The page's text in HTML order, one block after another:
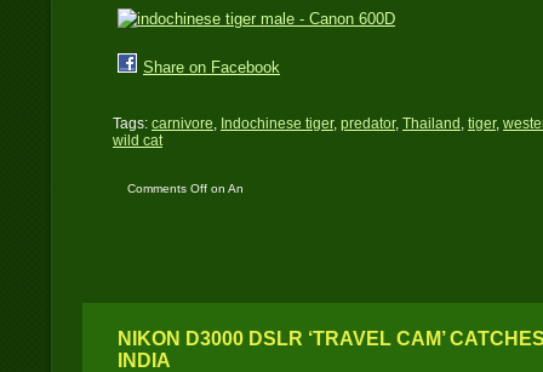
Share on Facebook
Tags: carnivore, Indochinese tiger, predator, Thailand , tiger,
wild cat
Comments Off on An
NIKON D3000 DSLR ‘TRAVEL CAM’
INDIA